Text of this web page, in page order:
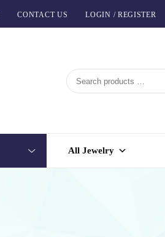
CONTACT US LOGIN / REGISTER
All Jewelry